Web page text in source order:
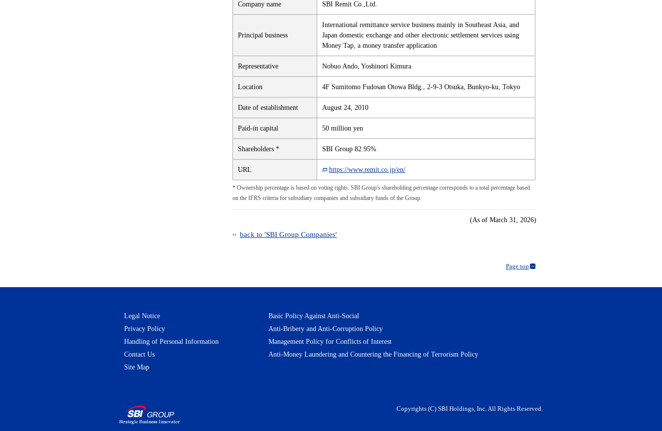
Company name SBI Remit Co.,Ltd.
Principal business
International remittance service business mainly in Southeast Asia, and
Japan domestic exchange and other electronic settlement services using
Money Tap, a money transfer application
Representative Nobuo Ando, Yoshinori Kimura
Location 4F Sumitomo Fudosan Otowa Bldg., 2-9-3 Otsuka, Bunkyo-ku, Tokyo
Date of establishment August 24, 2010
Paid-in capital 50 million yen
Shareholders * SBI Group 82.95%
URL https://www.remit.co.jp/en/
* Ownership percentage is based on voting rights. SBI Group's shareholding percentage corresponds to a total percentage based
on the IFRS criteria for subsidiary companies and subsidiary funds of the Group.
(As of March 31, 2026)
back to 'SBI Group Companies'
Page top
Legal Notice
Basic Policy Against Anti-Social
Privacy Policy
Anti-Bribery and Anti-Corruption Policy
Handling of Personal Information
Management Policy for Conflicts of Interest
Contact Us
Anti-Money Laundering and Countering the Financing of Terrorism Policy
Site Map
Copyrights (C) SBI Holdings, Inc. All Rights Reserved.